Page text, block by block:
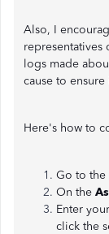
Also, I
representatives
logs made
cause to
Here's how to
Go to the
On the
Enter
click the